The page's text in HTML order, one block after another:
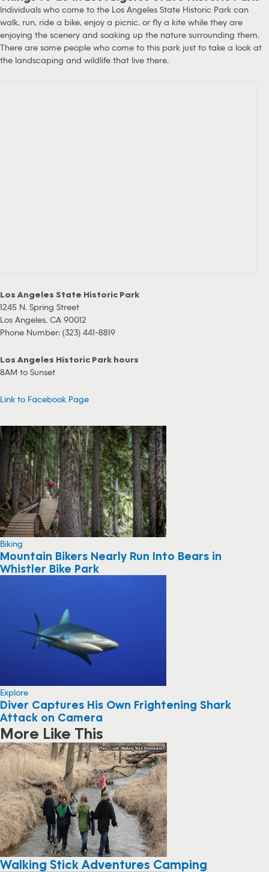
Individuals who come to the Los Angeles State Historic Park can
walk, run, ride a bike, enjoy a picnic, or fly a kite while they are
enjoying the scenery and soaking up the nature surrounding them.
There are some people who come to this park just to take a look at
the landscaping and wildlife that live there.
Los Angeles State Historic Park
1245 N. Spring Street
Los Angeles, CA 90012
Phone Number: (323) 441-8819
Los Angeles Historic Park hours
8AM to Sunset
Link to Facebook Page
Biking
Mountain Bikers Nearly Run Into Bears in
Whistler Bike Park
Explore
Diver Captures His Own Frightening Shark
Attack on Camera
More Like This
Walking Stick Adventures Camping